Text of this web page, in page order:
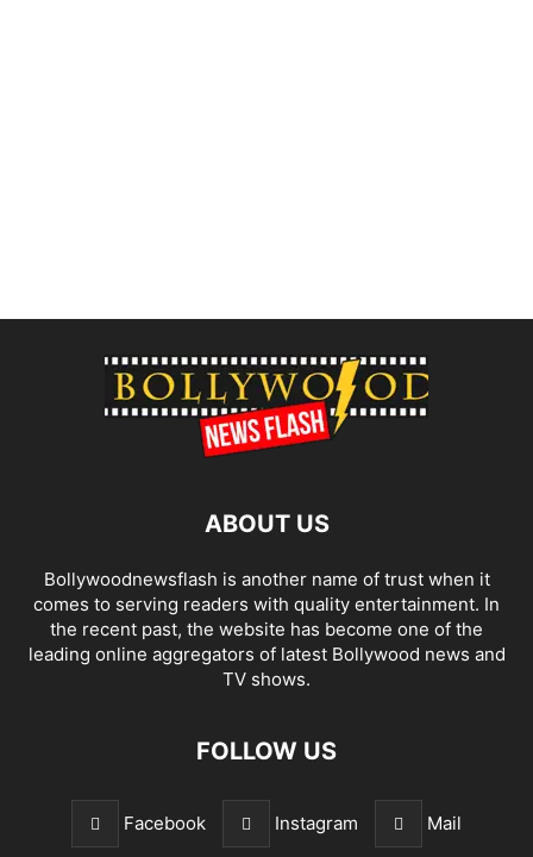
ABOUT US
Bollywoodnewsflash is another name of trust when it
comes to serving readers with quality entertainment. In
the recent past, the website has become one of the
leading online aggregators of latest Bollywood news and
TV shows.
FOLLOW US
Facebook Instagram Mail